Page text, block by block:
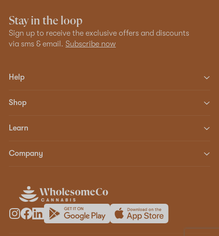
Stay in the loop
Sign up to receive the exclusive offers and discounts
via sms & email. Subscribe now
Help
Shop
Learn
Company